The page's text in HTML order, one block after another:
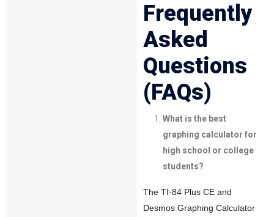
Frequently
Asked
Questions
(FAQs)
What is the best
graphing calculator for
high school or college
students?
The TI-84 Plus CE and
Desmos Graphing Calculator